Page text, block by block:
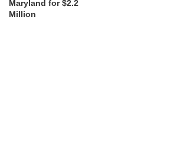
Maryland for $2.2
Million